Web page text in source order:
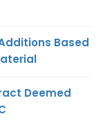
Based
Deemed